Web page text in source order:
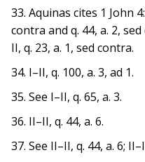
33. Aquinas cites 1 John
contra and q. 44, a. 2,
II, q. 23, a. 1, sed contra.
34. I–II, q. 100, a. 3, ad 1.
35. See I–II, q. 65, a. 3.
36. II–II, q. 44, a. 6.
37. See II–II, q. 44, a. 6;